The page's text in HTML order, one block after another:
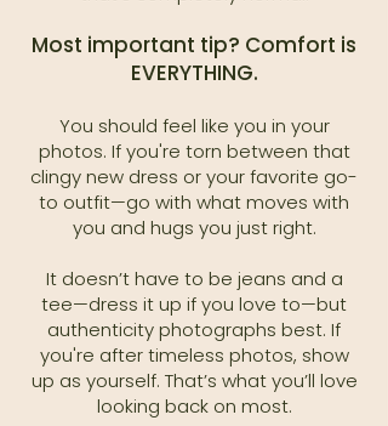
Most important tip? Comfort is
EVERYTHING.
You should feel like you in your
photos. If you're torn between that
clingy new dress or your favorite go-
to outfit—go with what moves with
you and hugs you just right.
It doesn’t have to be jeans and a
tee—dress it up if you love to—but
authenticity photographs best. If
you're after timeless photos, show
up as yourself. That’s what you’ll love
looking back on most.